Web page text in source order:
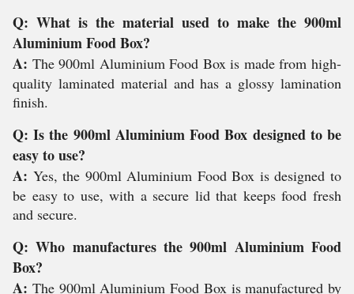
Q: What is the material used to make the 900ml
Aluminium Food Box?
A: The 900ml Aluminium Food Box is made from high-
quality laminated material and has a glossy lamination
finish.
Q: Is the 900ml Aluminium Food Box designed to be
easy to use?
A: Yes, the 900ml Aluminium Food Box is designed to
be easy to use, with a secure lid that keeps food fresh
and secure.
Q: Who manufactures the 900ml Aluminium Food
Box?
A: The 900ml Aluminium Food Box is manufactured by